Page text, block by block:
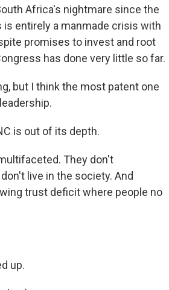
Africa's nightmare since the
entirely a manmade crisis with
promises to invest and root
has done very little so far.
but I think the most patent one
is out of its depth.
They don't
live in the society. And
trust deficit where people no
up.